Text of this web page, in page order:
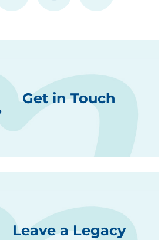
Get in Touch
Leave a Legacy